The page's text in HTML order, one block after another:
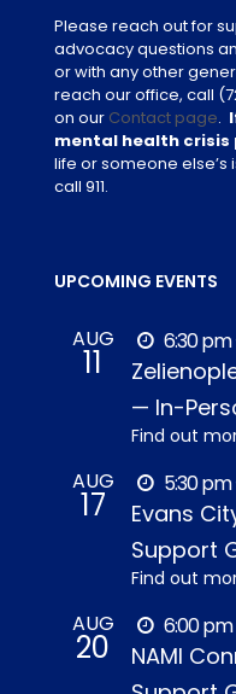
Please reach out for
advocacy questions
or with any other
reach our office, call
on our Contact page.
mental health crisis
life or someone
call 911.
UPCOMING EVENTS
AUG
11
6:30
— In-
Find out
AUG
17
5:30
Evans
Support
Find out
AUG
20
6:00
NAMI